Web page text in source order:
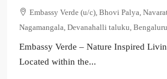
Embassy Verde (u/c), Bhovi Palya,
Nagamangala, Devanahalli taluku,
Embassy Verde – Nature Inspired
Located within the...